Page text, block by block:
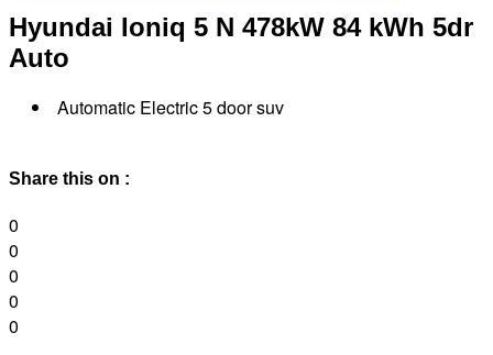
Hyundai Ioniq 5 N 478kW 84 kWh 5dr
Auto
Automatic Electric 5 door suv
Share this on :
0
0
0
0
0